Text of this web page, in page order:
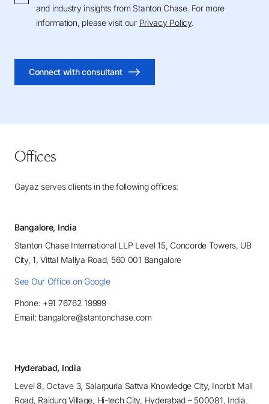
and industry insights from Stanton Chase. For more
information, please visit our Privacy Policy.
Connect with consultant
Offices
Gayaz serves clients in the following offices:
Bangalore, India
Stanton Chase International LLP Level 15, Concorde Towers, UB
City, 1, Vittal Mallya Road, 560 001 Bangalore
See Our Office on Google
Phone: +91 76762 19999
Email: bangalore@stantonchase.com
Hyderabad, India
Level 8, Octave 3, Salarpuria Sattva Knowledge City, Inorbit Mall
Road, Raidurg Village, Hi-tech City, Hyderabad – 500081, India.